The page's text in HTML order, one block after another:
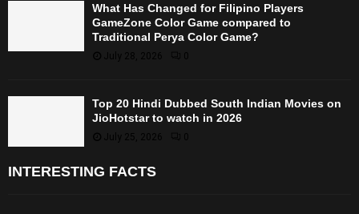
What Has Changed for Filipino Players
GameZone Color Game compared to
Traditional Perya Color Game?
July 28, 2026 0
Top 20 Hindi Dubbed South Indian Movies on
JioHotstar to watch in 2026
July 25, 2026 0
INTERESTING FACTS